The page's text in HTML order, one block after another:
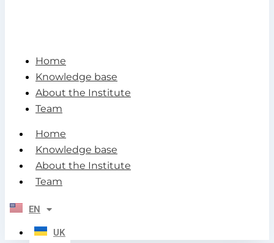
Home
Knowledge base
About the Institute
Team
Home
Knowledge base
About the Institute
Team
EN
UK